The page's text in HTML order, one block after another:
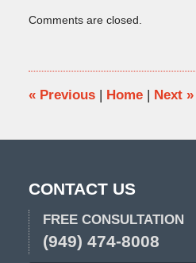
October
7:38
pm
Comments are closed.
«Previous | Home | Next »
CONTACT US
FREE CONSULTATION
(949) 474-8008